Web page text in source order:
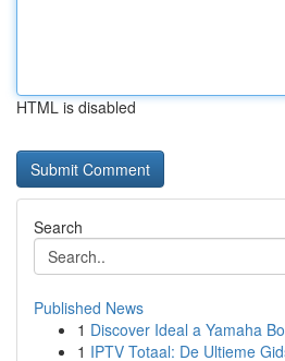
HTML is disabled
Search
Published News
1 Discover Ideal a Yamaha
1 IPTV Totaal: De Ultieme